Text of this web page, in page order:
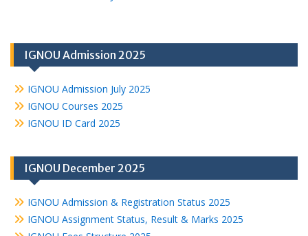
IGNOU Admission 2025
IGNOU Admission July 2025
IGNOU Courses 2025
IGNOU ID Card 2025
IGNOU December 2025
IGNOU Admission & Registration Status 2025
IGNOU Assignment Status, Result & Marks 2025